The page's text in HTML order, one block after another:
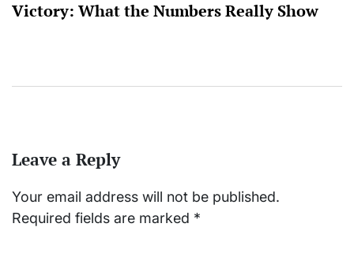
Victory: What the Numbers Really Show
Leave a Reply
Your email address will not be published.
Required fields are marked *